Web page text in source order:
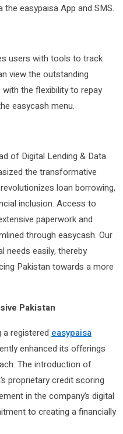
easypaisa App and SMS.
users with tools to track
view the outstanding
the flexibility to repay
easycash menu.
of Digital Lending & Data
the transformative
loan borrowing,
inclusion. Access to
paperwork and
through easycash. Our
needs easily, thereby
Pakistan towards a more
Pakistan
a registered easypaisa
enhanced its offerings
The introduction of
proprietary credit scoring
in the company’s digital
to creating a financially